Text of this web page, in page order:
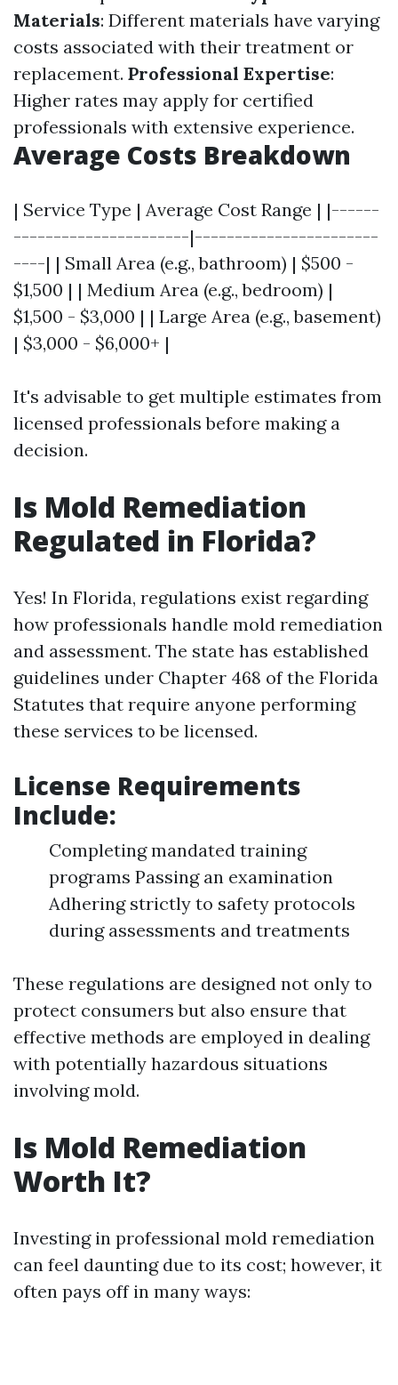
Materials: Different materials have varying
costs associated with their treatment or
replacement. Professional Expertise:
Higher rates may apply for certified
professionals with extensive experience.
Average Costs Breakdown
| Service Type | Average Cost Range | |------
----------------------|-----------------------
----| | Small Area (e.g., bathroom) | $500 -
$1,500 | | Medium Area (e.g., bedroom) |
$1,500 - $3,000 | | Large Area (e.g., basement)
| $3,000 - $6,000+ |
It's advisable to get multiple estimates from
licensed professionals before making a
decision.
Is Mold Remediation
Regulated in Florida?
Yes! In Florida, regulations exist regarding
how professionals handle mold remediation
and assessment. The state has established
guidelines under Chapter 468 of the Florida
Statutes that require anyone performing
these services to be licensed.
License Requirements
Include:
Completing mandated training
programs Passing an examination
Adhering strictly to safety protocols
during assessments and treatments
These regulations are designed not only to
protect consumers but also ensure that
effective methods are employed in dealing
with potentially hazardous situations
involving mold.
Is Mold Remediation
Worth It?
Investing in professional mold remediation
can feel daunting due to its cost; however, it
often pays off in many ways: